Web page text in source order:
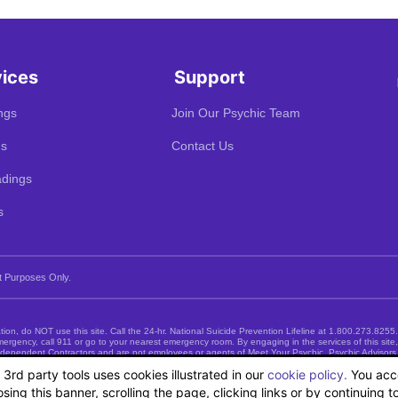
Support
Join Our Psychic Team
Contact Us
Purposes Only.
do NOT use this site. Call the 24-hr. National Suicide Prevention Lifeline at 1.800.273.8255
call 911 or go to your nearest emergency room. By engaging in the services of this
Contractors and are not employees or agents of Meet Your Psychic. Psychic
3rd party tools uses cookies illustrated in ourcookie policy. You
this banner, scrolling the page, clicking links or by continuing